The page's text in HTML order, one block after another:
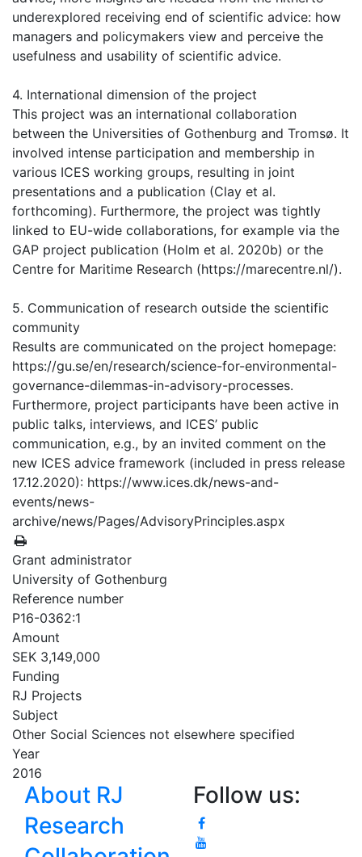
underexplored receiving end of scientific advice: how
managers and policymakers view and perceive the
usefulness and usability of scientific advice.
4. International dimension of the project
This project was an international collaboration
between the Universities of Gothenburg and Tromsø. It
involved intense participation and membership in
various ICES working groups, resulting in joint
presentations and a publication (Clay et al.
forthcoming). Furthermore, the project was tightly
linked to EU-wide collaborations, for example via the
GAP project publication (Holm et al. 2020b) or the
Centre for Maritime Research (https://marecentre.nl/).
5. Communication of research outside the scientific
community
Results are communicated on the project homepage:
https://gu.se/en/research/science-for-environmental-
governance-dilemmas-in-advisory-processes.
Furthermore, project participants have been active in
public talks, interviews, and ICES’ public
communication, e.g., by an invited comment on the
new ICES advice framework (included in press release
17.12.2020): https://www.ices.dk/news-and-
events/news-
archive/news/Pages/AdvisoryPrinciples.aspx
Grant administrator
University of Gothenburg
Reference number
P16-0362:1
Amount
SEK 3,149,000
Funding
RJ Projects
Subject
Other Social Sciences not elsewhere specified
Year
2016
About RJ
Research
Follow us: